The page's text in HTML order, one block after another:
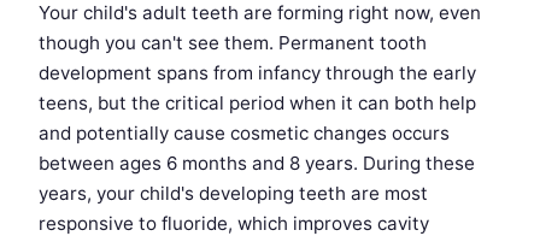
Your child's adult teeth are forming right now, even
though you can't see them. Permanent tooth
development spans from infancy through the early
teens, but the critical period when it can both help
and potentially cause cosmetic changes occurs
between ages 6 months and 8 years. During these
years, your child's developing teeth are most
responsive to fluoride, which improves cavity